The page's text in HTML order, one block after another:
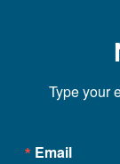
Type your
Email